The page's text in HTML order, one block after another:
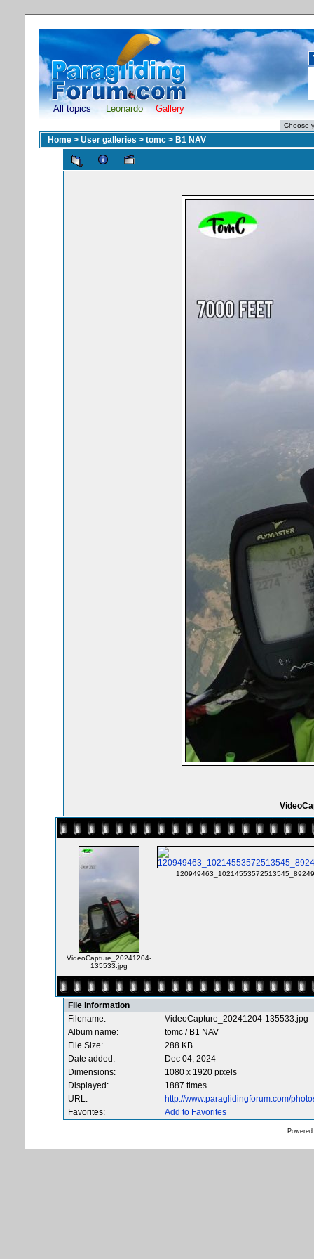
All topics Leonardo Gallery
Home > User galleries > tomc > B1 NAV
VideoCapture_20241204-
135533.jpg
File information
Filename:
VideoCapture_20241204-135533.jpg
Album name:
tomc / B1 NAV
File Size:
288 KB
Date added:
Dec 04, 2024
Dimensions:
1080 x 1920 pixels
Displayed:
1887 times
URL:
http://www.paraglidingforum.com/
Favorites:
Add to Favorites